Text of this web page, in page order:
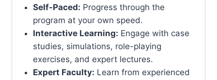
Self-Paced: Progress through the
program at your own speed.
Interactive Learning: Engage with case
studies, simulations, role-playing
exercises, and expert lectures.
Expert Faculty: Learn from experienced